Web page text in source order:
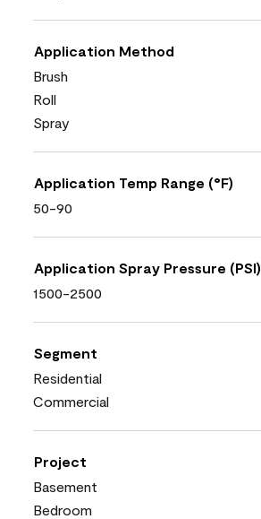
Application Method
Brush
Roll
Spray
Application Temp Range (°F)
50-90
Application Spray Pressure (PSI)
1500-2500
Segment
Residential
Commercial
Project
Basement
Bedroom